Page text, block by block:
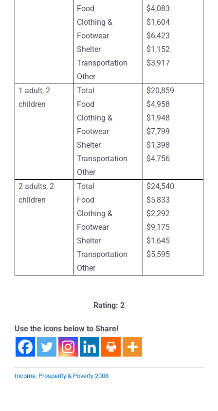
Food
Clothing &
Footwear
Shelter
Transportation
Other
$4,083
$1,604
$6,423
$1,152
$3,917
1 adult, 2
children
Total
Food
Clothing &
Footwear
Shelter
Transportation
Other
$20,859
$4,958
$1,948
$7,799
$1,398
$4,756
2 adults, 2
children
Total
Food
Clothing &
Footwear
Shelter
Transportation
Other
$24,540
$5,833
$2,292
$9,175
$1,645
$5,595
Rating: 2
Use the icons below to Share!
Income, Prosperity & Poverty 2008